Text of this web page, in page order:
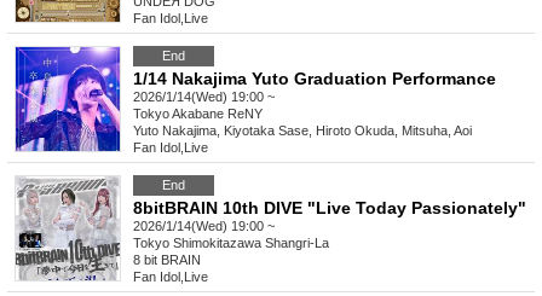
Fan Idol Live
End
1/14 Nakajima Yuto Graduation Performance
2026/1/14(Wed) 19:00 ~
TokyoAkabane ReNY
Yuto Nakajima, Kiyotaka Sase, Hiroto Okuda, Mitsuha, Aoi
Fan Idol Live
End
8bitBRAIN 10th DIVE "Live Today Passionately"
2026/1/14(Wed) 19:00 ~
Tokyo Shimokitazawa Shangri-La
8 bit BRAIN
Fan Idol Live